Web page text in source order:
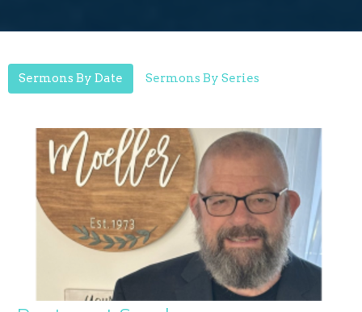
Sermons By Date Sermons By Series